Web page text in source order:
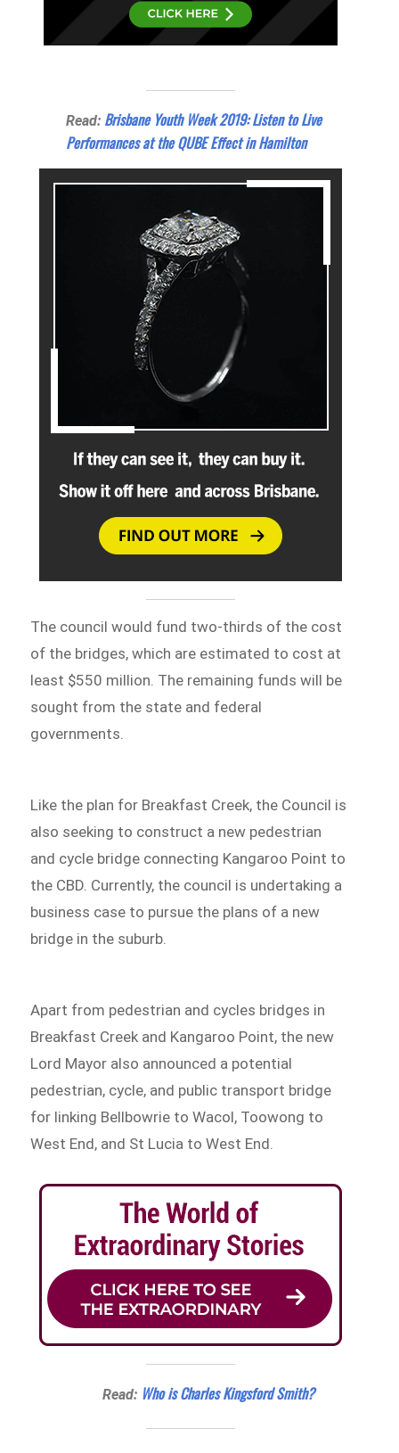
Read: Brisbane Youth Week 2019: Listen to Live
Performances at the QUBE Effect in Hamilton
The council would fund two-thirds of the cost
of the bridges, which are estimated to cost at
least $550 million. The remaining funds will be
sought from the state and federal
governments.
Like the plan for Breakfast Creek, the Council is
also seeking to construct a new pedestrian
and cycle bridge connecting Kangaroo Point to
the CBD. Currently, the council is undertaking a
business case to pursue the plans of a new
bridge in the suburb.
Apart from pedestrian and cycles bridges in
Breakfast Creek and Kangaroo Point, the new
Lord Mayor also announced a potential
pedestrian, cycle, and public transport bridge
for linking Bellbowrie to Wacol, Toowong to
West End, and St Lucia to West End.
Read: Who is Charles Kingsford Smith?